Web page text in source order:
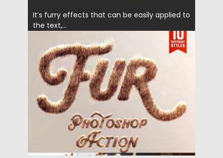
It’s furry effects that can be easily applied to
the text,...
Posted on 27.06.2018 by Spread
Updated on 04.12.2018